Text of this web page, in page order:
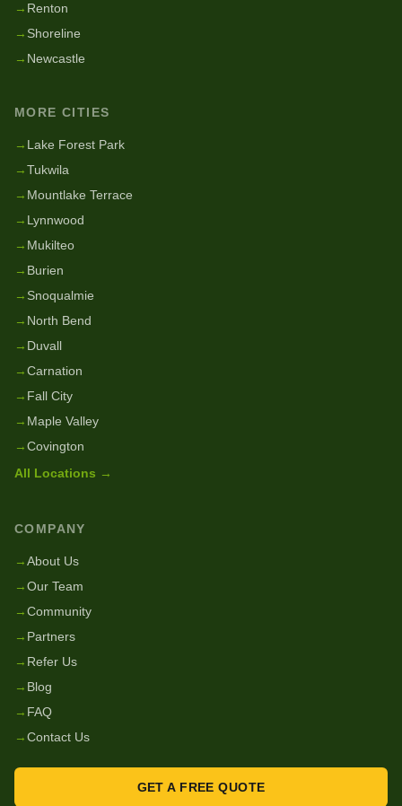
→ Renton
→ Shoreline
→ Newcastle
MORE CITIES
→ Lake Forest Park
→Tukwila
→ Mountlake Terrace
→ Lynnwood
→ Mukilteo
→ Burien
→ Snoqualmie
→ North Bend
→ Duvall
→Carnation
→ Fall City
→ Maple Valley
→Covington
All Locations →
COMPANY
→About Us
→Our Team
→Community
→ Partners
→ Refer Us
→ Blog
→ FAQ
→Contact Us
GET A FREE QUOTE